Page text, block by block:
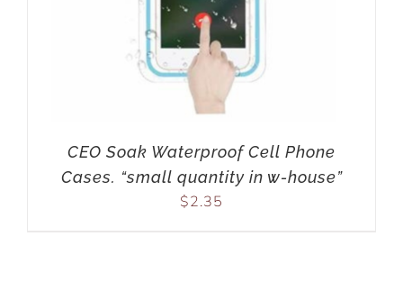
CEO Soak Waterproof Cell Phone
Cases. “small quantity in w-house”
$2.35